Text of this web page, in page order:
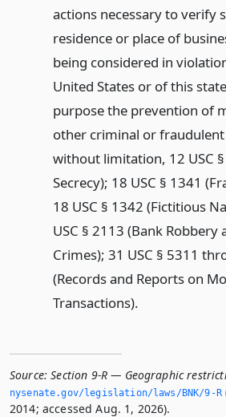
actions necessary to verify
residence or place of
being considered in
United States or of this
purpose the prevention of
other criminal or
without limitation, 12 USC
Secrecy); 18 USC § 1341
18 USC § 1342 (Fictitious
USC § 2113 (Bank Robbery
Crimes); 31 USC § 5311
(Records and Reports on
Transactions).
Source: Section 9-R — Geographic
nysenate.­gov/legislation/laws/BNK/9-R
2014; accessed Aug. 1, 2026).